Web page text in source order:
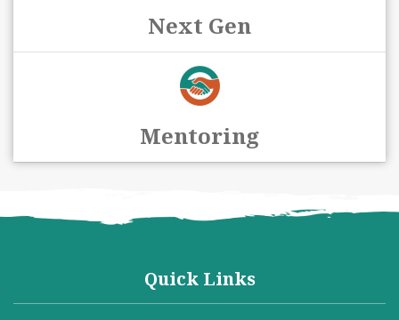
Next Gen
Mentoring
Quick Links